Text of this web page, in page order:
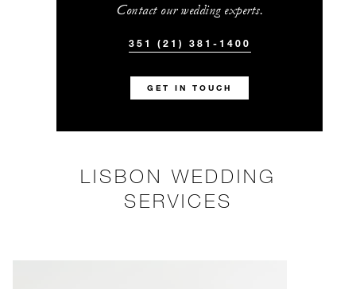
Contact our wedding experts.
351 (21) 381-1400
GET IN TOUCH
LISBON WEDDING
SERVICES